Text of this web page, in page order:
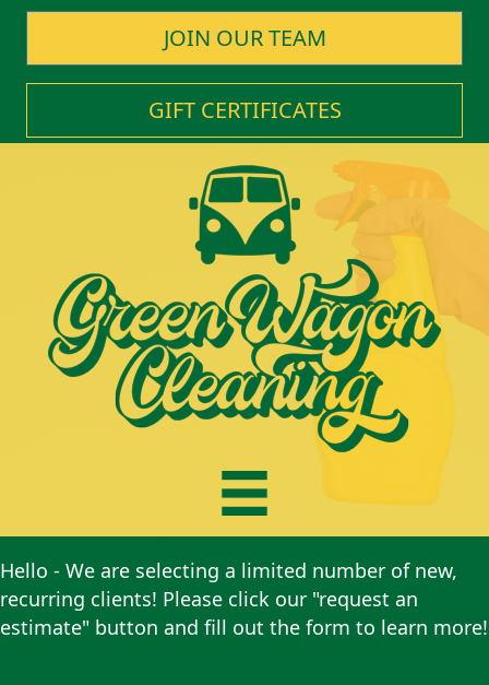
JOIN OUR TEAM
GIFT CERTIFICATES
Hello - We are selecting a limited number of new,
recurring clients! Please click our "request an
estimate" button and fill out the form to learn more!